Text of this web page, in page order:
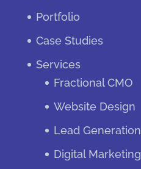
Portfolio
Case Studies
Services
Fractional CMO
Website Design
Lead Generation
Digital Marketing